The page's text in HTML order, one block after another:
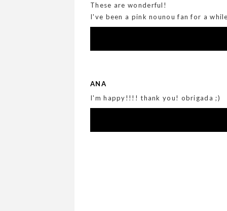
These are wonderful!
I've been a pink nounou fan for a
ANA
I'm happy!!!! thank you! obrigada ;)